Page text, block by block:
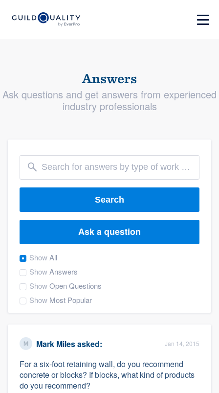
Answers
Ask questions and get answers from experienced
industry professionals
Search
Ask a question
ShowAll
ShowAnswers
ShowOpen Questions
Show Most Popular
Mark Milesasked: Jan 14, 2015
For a six-foot retaining wall, do you recommend
concrete or blocks? If blocks, what kind of products
do you recommend?